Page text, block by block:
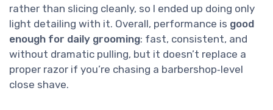
rather than slicing cleanly, so I ended up doing only
light detailing with it. Overall, performance is good
enough for daily grooming: fast, consistent, and
without dramatic pulling, but it doesn’t replace a
proper razor if you’re chasing a barbershop‑level
close shave.